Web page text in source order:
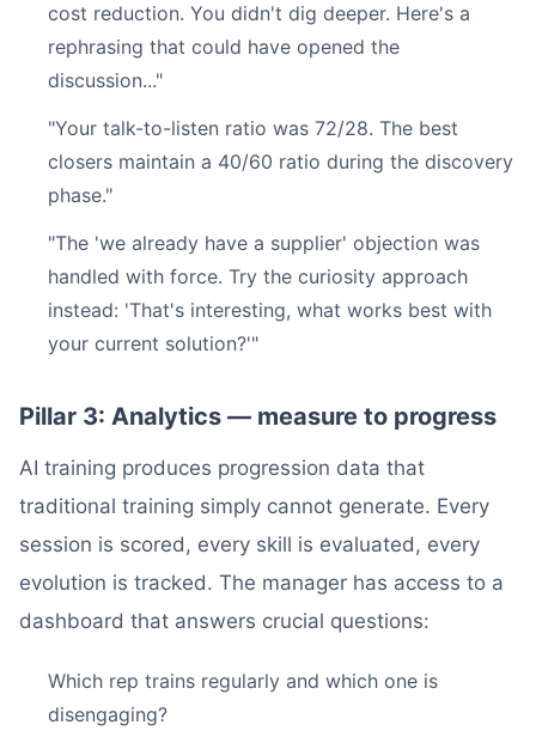
cost reduction. You didn't dig deeper. Here's a
rephrasing that could have opened the
discussion..."
"Your talk-to-listen ratio was 72/28. The best
closers maintain a 40/60 ratio during the discovery
phase."
"The 'we already have a supplier' objection was
handled with force. Try the curiosity approach
instead: 'That's interesting, what works best with
your current solution?'"
Pillar 3: Analytics — measure to progress
AI training produces progression data that
traditional training simply cannot generate. Every
session is scored, every skill is evaluated, every
evolution is tracked. The manager has access to a
dashboard that answers crucial questions:
Which rep trains regularly and which one is
disengaging?